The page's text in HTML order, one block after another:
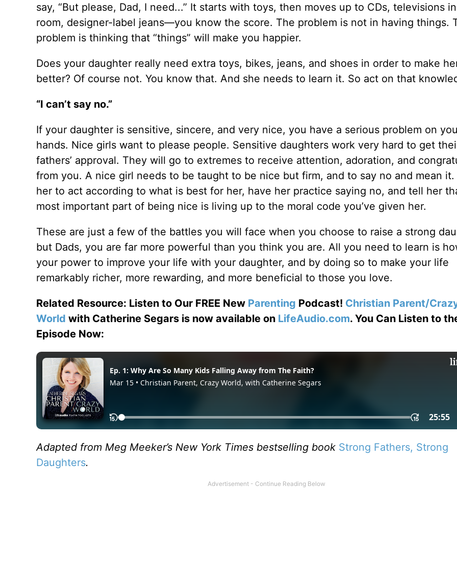
say, “But please, Dad, I need...” It starts with toys, then moves up to CDs, televisions
room, designer-label jeans—you know the score. The problem is not in having things.
problem is thinking that “things” will make you happier.
Does your daughter really need extra toys, bikes, jeans, and shoes in order to make
better? Of course not. You know that. And she needs to learn it. So act on that
“I can’t say no.”
If your daughter is sensitive, sincere, and very nice, you have a serious problem on
hands. Nice girls want to please people. Sensitive daughters work very hard to get
fathers’ approval. They will go to extremes to receive attention, adoration, and
from you. A nice girl needs to be taught to be nice but firm, and to say no and mean it.
her to act according to what is best for her, have her practice saying no, and tell her
most important part of being nice is living up to the moral code you’ve given her.
These are just a few of the battles you will face when you choose to raise a strong
but Dads, you are far more powerful than you think you are. All you need to learn is
your power to improve your life with your daughter, and by doing so to make your life
remarkably richer, more rewarding, and more beneficial to those you love.
Related Resource: Listen to Our FREE New Parenting Podcast! Christian Parent/
World with Catherine Segars is now available on LifeAudio.com. You Can Listen to
Episode Now:
Adapted from Meg Meeker’s New York Times bestselling book Strong Fathers, Strong
Daughters.